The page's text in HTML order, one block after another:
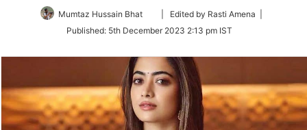
Mumtaz Hussain Bhat
Follow
Twitter
| Edited by Rasti Amena |
Published: 5th December 2023 2:13 pm IST